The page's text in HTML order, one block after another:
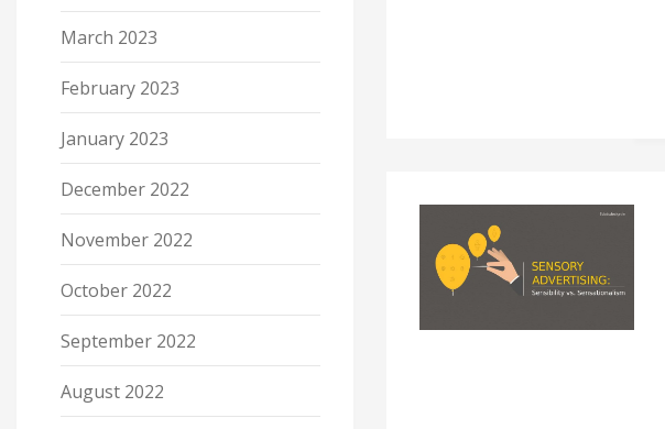
March 2023
February 2023
January 2023
December 2022
November 2022
October 2022
September 2022
August 2022